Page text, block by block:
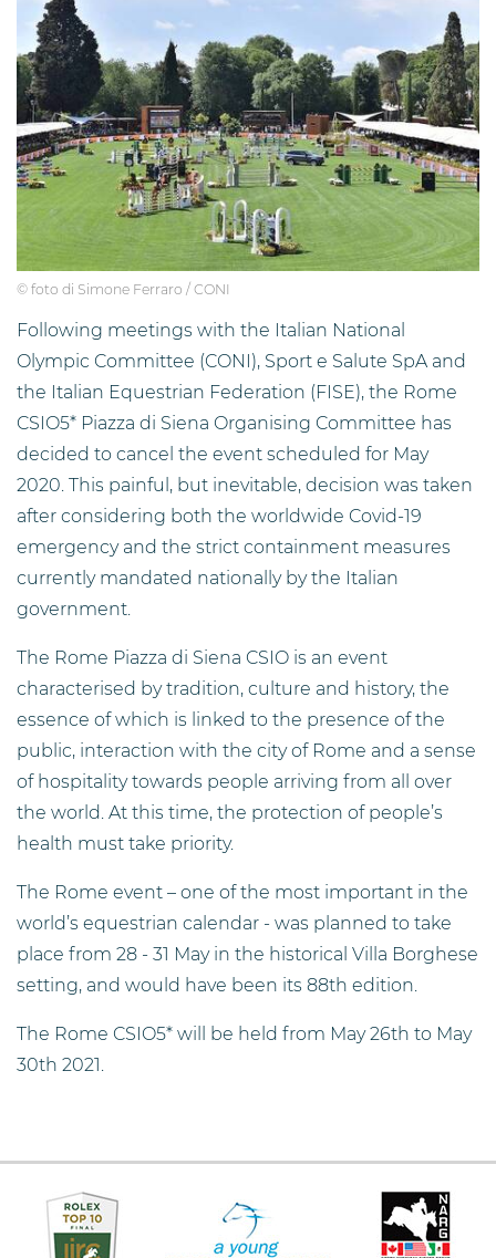
© foto di Simone Ferraro / CONI
Following meetings with the Italian National
Olympic Committee (CONI), Sport e Salute SpA and
the Italian Equestrian Federation (FISE), the Rome
CSIO5* Piazza di Siena Organising Committee has
decided to cancel the event scheduled for May
2020. This painful, but inevitable, decision was taken
after considering both the worldwide Covid-19
emergency and the strict containment measures
currently mandated nationally by the Italian
government.
The Rome Piazza di Siena CSIO is an event
characterised by tradition, culture and history, the
essence of which is linked to the presence of the
public, interaction with the city of Rome and a sense
of hospitality towards people arriving from all over
the world. At this time, the protection of people’s
health must take priority.
The Rome event – one of the most important in the
world’s equestrian calendar - was planned to take
place from 28 - 31 May in the historical Villa Borghese
setting, and would have been its 88th edition.
The Rome CSIO5* will be held from May 26th to May
30th 2021.